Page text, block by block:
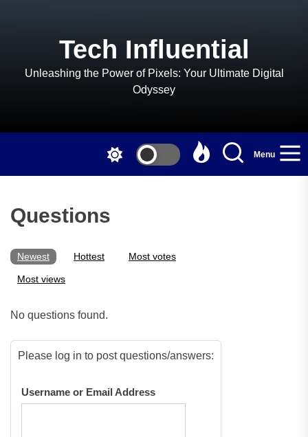
Tech Influential
Unleashing the Power of Pixels: Your Ultimate Digital
Odyssey
Menu
Questions
Newest Hottest Most votes
Most views
No questions found.
Please log in to post questions/answers:
Username or Email Address